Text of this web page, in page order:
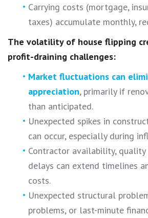
Carrying costs (mortgage,
taxes) accumulate monthly,
The volatility of house flipping
profit-draining challenges:
Market fluctuations can
appreciation, primarily if
than anticipated.
Unexpected spikes in
can occur, especially during
Contractor availability, quality
delays can extend timelines
costs.
Unexpected structural
problems, or last-minute